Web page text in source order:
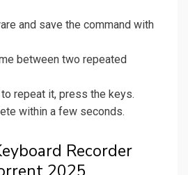
and save the command with
between two repeated
repeat it, press the keys.
within a few seconds.
Recorder